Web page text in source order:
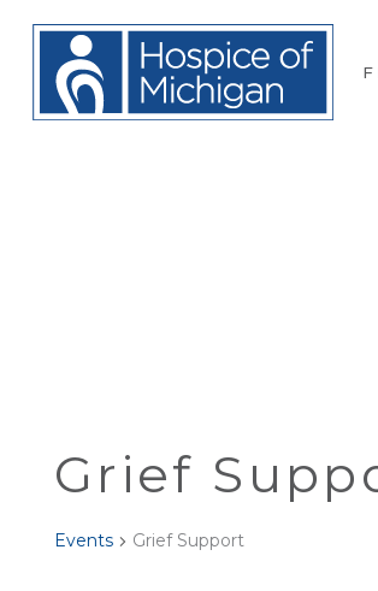
Grief
Events Grief Support